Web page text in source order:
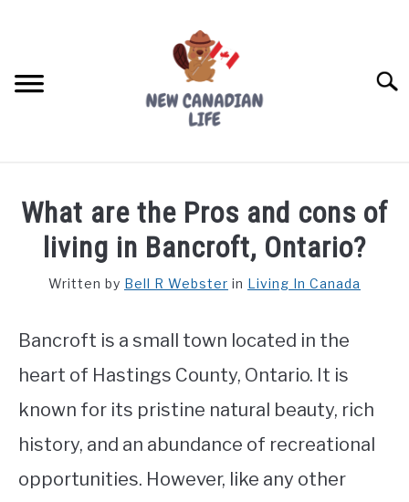
FREE CREDIT SCORE
WORKING
STUDYING
SPORTS
What are the Pros and cons of
living in Bancroft, Ontario?
Written by Bell R Webster in Living In Canada
Bancroft is a small town located in the
heart of Hastings County, Ontario. It is
known for its pristine natural beauty, rich
history, and an abundance of recreational
opportunities. However, like any other